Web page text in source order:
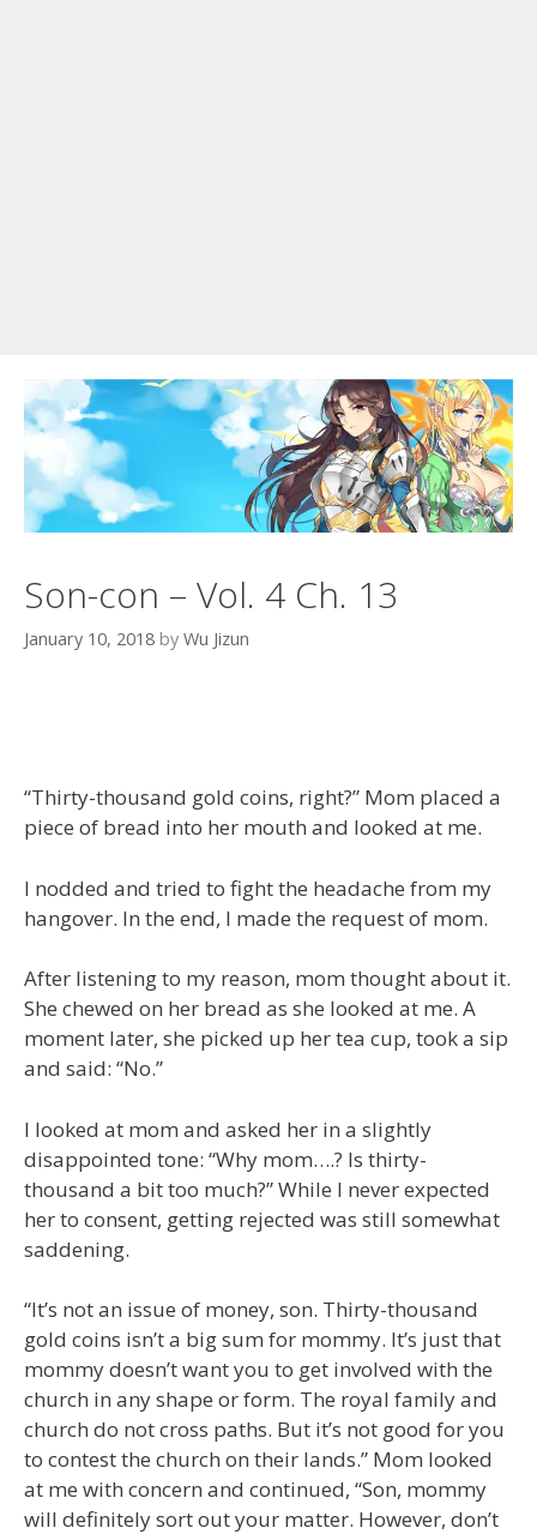
Son-con – Vol. 4 Ch. 13
January 10, 2018 by Wu Jizun
“Thirty-thousand gold coins, right?” Mom placed a
piece of bread into her mouth and looked at me.
I nodded and tried to fight the headache from my
hangover. In the end, I made the request of mom.
After listening to my reason, mom thought about it.
She chewed on her bread as she looked at me. A
moment later, she picked up her tea cup, took a sip
and said: “No.”
I looked at mom and asked her in a slightly
disappointed tone: “Why mom….? Is thirty-
thousand a bit too much?” While I never expected
her to consent, getting rejected was still somewhat
saddening.
“It’s not an issue of money, son. Thirty-thousand
gold coins isn’t a big sum for mommy. It’s just that
mommy doesn’t want you to get involved with the
church in any shape or form. The royal family and
church do not cross paths. But it’s not good for you
to contest the church on their lands.” Mom looked
at me with concern and continued, “Son, mommy
will definitely sort out your matter. However, don’t